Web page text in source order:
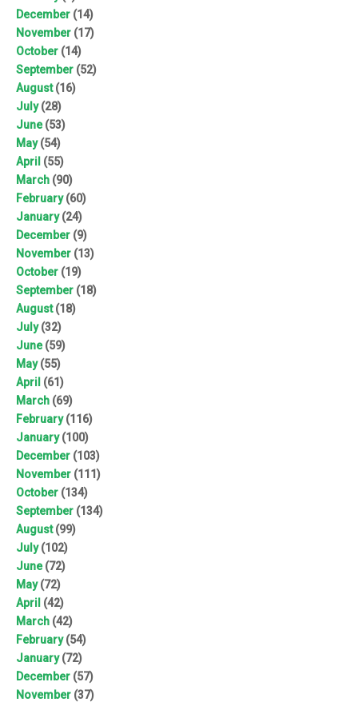
December (14)
November (17)
October (14)
September (52)
August(16)
July(28)
June(53)
May(54)
April (55)
March (90)
February(60)
January(24)
December (9)
November (13)
October (19)
September (18)
August(18)
July(32)
June(59)
May(55)
April (61)
March (69)
February(116)
January(100)
December (103)
November (111)
October (134)
September (134)
August(99)
July(102)
June(72)
May(72)
April (42)
March (42)
February(54)
January(72)
December (57)
November (37)